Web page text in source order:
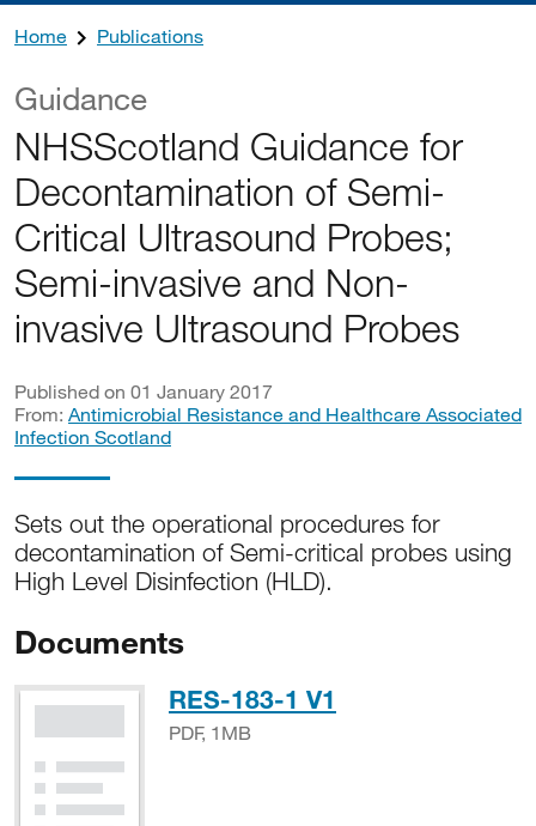
Home Publications
Guidance
NHSScotland Guidance for
Decontamination of Semi-
Critical Ultrasound Probes;
Semi-invasive and Non-
invasive Ultrasound Probes
Published on 01 January 2017
From: Antimicrobial Resistance and Healthcare Associated
Infection Scotland
Sets out the operational procedures for
decontamination of Semi-critical probes using
High Level Disinfection (HLD).
Documents
RES-183-1 V1
PDF, 1MB